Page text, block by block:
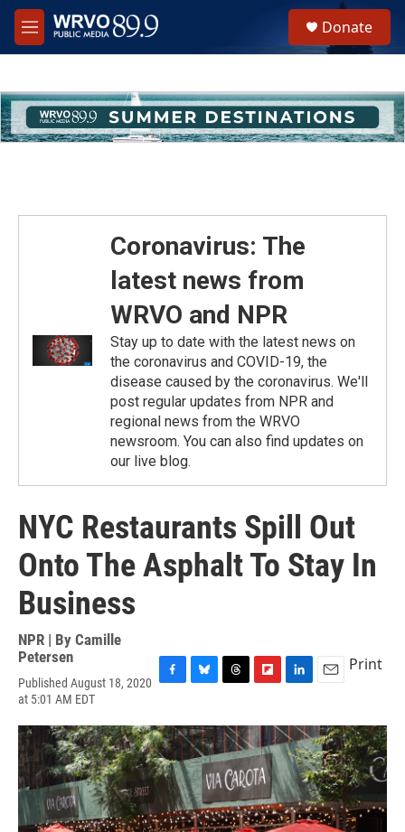
Skip to main content
M
e
h
u
e
Donate
Coronavirus: The
latest news from
WRVO and NPR
Stay up to date with the latest news on
the coronavirus and COVID-19, the
disease caused by the coronavirus. We'll
post regular updates from NPR and
regional news from the WRVO
newsroom. You can also find updates on
our live blog.
NYC Restaurants Spill Out
Onto The Asphalt To Stay In
Business
NPR | By Camille
Petersen
Published August 18, 2020
at 5:01 AM EDT
c
e
b
o
u
e
s
k
y
r
e
a
d
s
i
p
b
o
a
r
d
n
k
e
d
I
n
a
i
l
Print